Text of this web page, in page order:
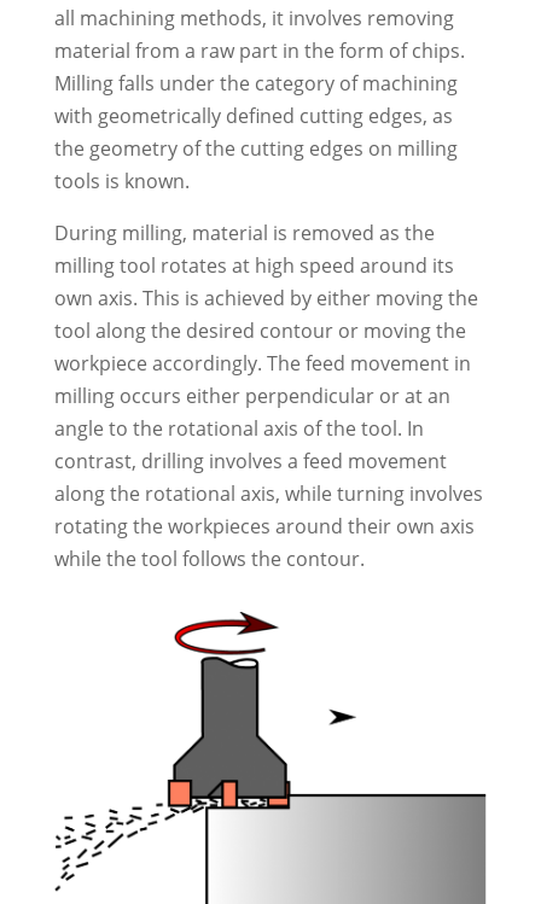
all machining methods, it involves removing
material from a raw part in the form of chips.
Milling falls under the category of machining
with geometrically defined cutting edges, as
the geometry of the cutting edges on milling
tools is known.
During milling, material is removed as the
milling tool rotates at high speed around its
own axis. This is achieved by either moving the
tool along the desired contour or moving the
workpiece accordingly. The feed movement in
milling occurs either perpendicular or at an
angle to the rotational axis of the tool. In
contrast, drilling involves a feed movement
along the rotational axis, while turning involves
rotating the workpieces around their own axis
while the tool follows the contour.